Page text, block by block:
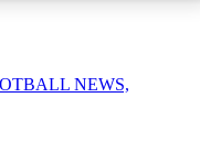
NEWS,